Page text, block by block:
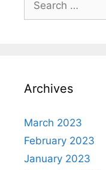
for:
Archives
March 2023
February 2023
January 2023